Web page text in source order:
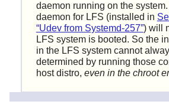
daemon running on the
daemon for LFS (installed in
“Udev from Systemd-257”) will
LFS system is booted. So the
in the LFS system cannot
determined by running those
host distro, even in the chroot